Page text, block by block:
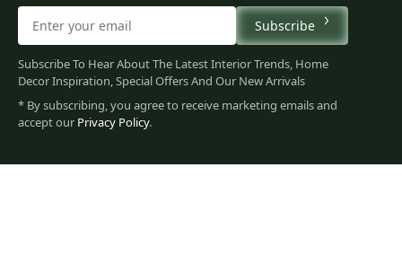
66
Subscribe
Subscribe To Hear About The Latest Interior Trends, Home
Decor Inspiration, Special Offers And Our New Arrivals
* By subscribing, you agree to receive marketing emails and
accept our Privacy Policy.